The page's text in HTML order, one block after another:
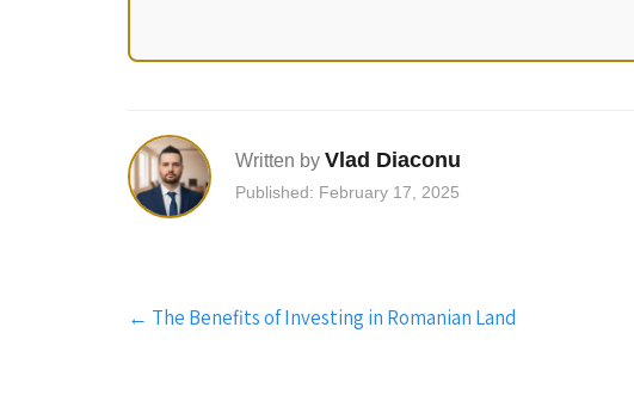
Written by Vlad Diaconu
Published: February 17, 2025
Post
navigation
← The Benefits of Investing in Romanian Land